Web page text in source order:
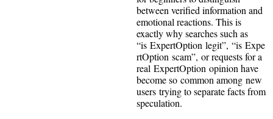
between verified information and
emotional reactions. This is
exactly why searches such as
“is ExpertOption legit”, “is Expe
rtOption scam”, or requests for a
real ExpertOption opinion have
become so common among new
users trying to separate facts from
speculation.